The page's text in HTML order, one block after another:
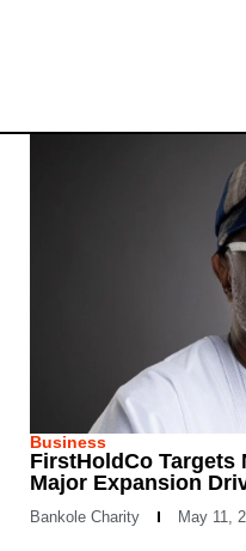
Business
FirstHoldCo Targets
Major Expansion
Bankole Charity May 11,